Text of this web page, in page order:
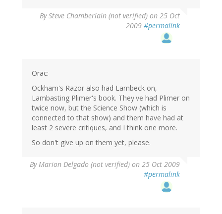
BySteve Chamberlain (not verified) on 25 Oct
2009 #permalink
Orac:
Ockham's Razor also had Lambeck on,
Lambasting Plimer's book. They've had Plimer on
twice now, but the Science Show (which is
connected to that show) and them have had at
least 2 severe critiques, and I think one more.
So don't give up on them yet, please.
ByMarion Delgado (not verified) on 25 Oct 2009
#permalink